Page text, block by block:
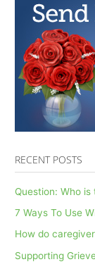
RECENT POSTS
Question: Who is
7 Ways To Use
How do
Supporting